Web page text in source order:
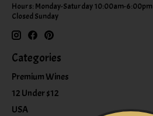
Hours: Monday-Saturday 10:00am-6:00pm
Closed Sunday
Categories
Premium Wines
12 Under $12
USA